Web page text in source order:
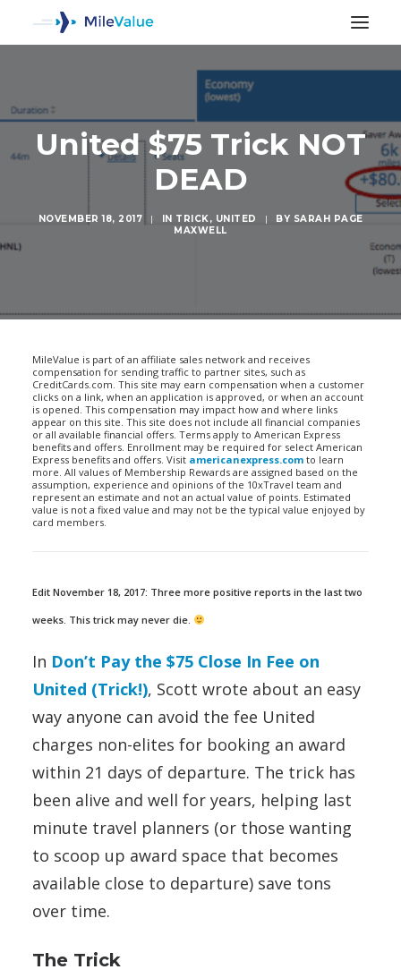
United $75 Trick NOT
DEAD
NOVEMBER 18, 2017 | IN TRICK, UNITED | BY SARAH PAGE
MAXWELL
MileValue is part of an affiliate sales network and receives
compensation for sending traffic to partner sites, such as
CreditCards.com. This site may earn compensation when a customer
clicks on a link, when an application is approved, or when an account
is opened. This compensation may impact how and where links
appear on this site. This site does not include all financial companies
or all available financial offers. Terms apply to American Express
benefits and offers. Enrollment may be required for select American
Express benefits and offers. Visit americanexpress.com to learn
more. All values of Membership Rewards are assigned based on the
assumption, experience and opinions of the 10xTravel team and
represent an estimate and not an actual value of points. Estimated
value is not a fixed value and may not be the typical value enjoyed by
card members.
Edit November 18, 2017: Three more positive reports in the last two
weeks. This trick may never die.
In Don’t Pay the $75 Close In Fee on
United (Trick!), Scott wrote about an easy
way anyone can avoid the fee United
charges non-elites for booking an award
within 21 days of departure. The trick has
been alive and well for years, helping last
minute travel planners (or those wanting
to scoop up award space that becomes
available close to departure) save tons
over time.
The Trick